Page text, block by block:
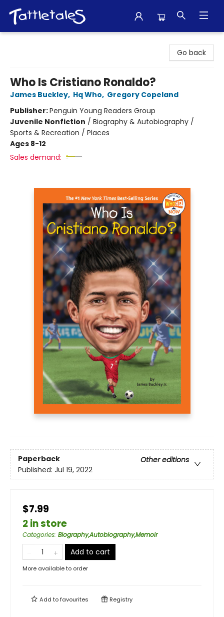
Go back
Who Is Cristiano Ronaldo?
James Buckley, Hq Who, Gregory Copeland
Publisher:Penguin Young Readers Group
Juvenile Nonfiction / Biography & Autobiography /
Sports & Recreation / Places
Ages 8-12
Sales demand:
Paperback
Other editions
Published: Jul 19, 2022
$7.99
2 in store
Categories: Biography,Autobiography,Memoir
Add to cart
More available to order
Add tofavourites Registry